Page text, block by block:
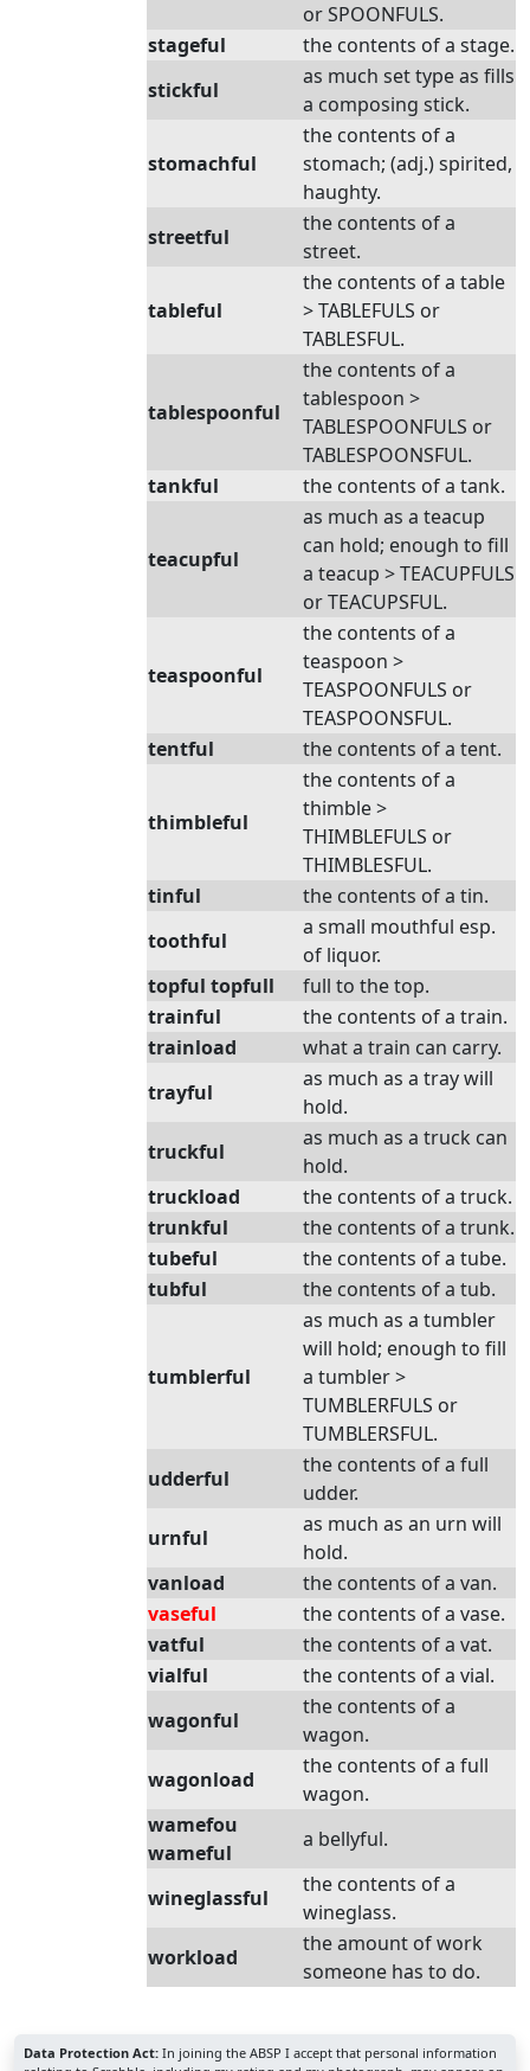
or SPOONFULS.
stageful
the contents of a stage.
stickful
as much set type as fills
a composing stick.
stomachful
the contents of a
stomach; (adj.) spirited,
haughty.
streetful
the contents of a
street.
tableful
the contents of a table
> TABLEFULS or
TABLESFUL.
tablespoonful
the contents of a
tablespoon >
TABLESPOONFULS or
TABLESPOONSFUL.
tankful
the contents of a tank.
teacupful
as much as a teacup
can hold; enough to fill
a teacup > TEACUPFULS
or TEACUPSFUL.
teaspoonful
the contents of a
teaspoon >
TEASPOONFULS or
TEASPOONSFUL.
tentful
the contents of a tent.
thimbleful
the contents of a
thimble >
THIMBLEFULS or
THIMBLESFUL.
tinful
the contents of a tin.
toothful
a small mouthful esp.
of liquor.
topful topfull
full to the top.
trainful
the contents of a train.
trainload
what a train can carry.
trayful
as much as a tray will
hold.
truckful
as much as a truck can
hold.
truckload
the contents of a truck.
trunkful
the contents of a trunk.
tubeful
the contents of a tube.
tubful
the contents of a tub.
tumblerful
as much as a tumbler
will hold; enough to fill
a tumbler >
TUMBLERFULS or
TUMBLERSFUL.
udderful
the contents of a full
udder.
urnful
as much as an urn will
hold.
vanload
the contents of a van.
vaseful
the contents of a vase.
vatful
the contents of a vat.
vialful
the contents of a vial.
wagonful
the contents of a
wagon.
wagonload
the contents of a full
wagon.
wamefou
wameful
a bellyful.
wineglassful
the contents of a
wineglass.
workload
the amount of work
someone has to do.
Data Protection Act: In joining the ABSP I accept that personal information